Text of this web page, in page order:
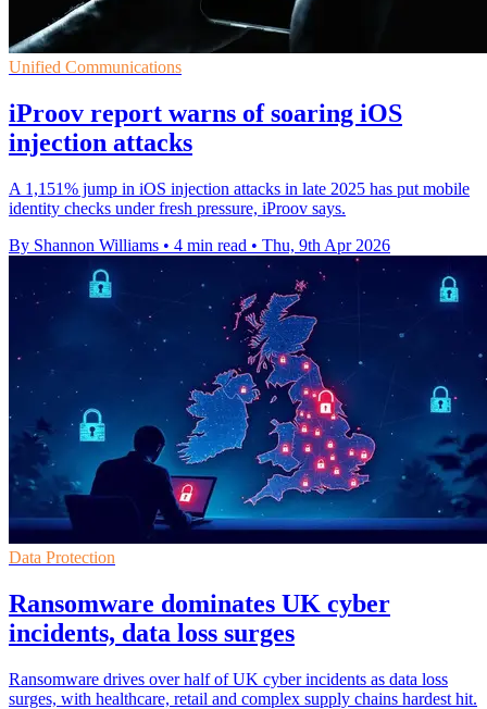
Unified Communications
iProov report warns of soaring iOS
injection attacks
A 1,151% jump in iOS injection attacks in late 2025 has put mobile
identity checks under fresh pressure, iProov says.
By Shannon Williams • 4 min read • Thu, 9th Apr 2026
Data Protection
Ransomware dominates UK cyber
incidents, data loss surges
Ransomware drives over half of UK cyber incidents as data loss
surges, with healthcare, retail and complex supply chains hardest hit.